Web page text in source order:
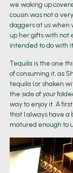
we waking up
cousin was not a
daggers at us when
up her gifts with not
intended to do with
Tequila is the one
of consuming it, as
tequila (or shaken
the side of your
way to enjoy it. A
that I always have a
matured enough to